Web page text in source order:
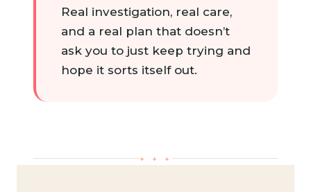
Real investigation, real care,
and a real plan that doesn’t
ask you to just keep trying and
hope it sorts itself out.
+ + +